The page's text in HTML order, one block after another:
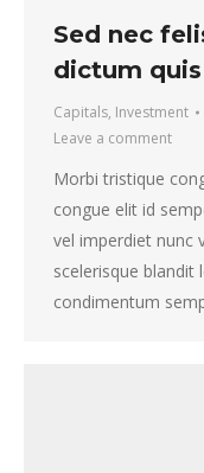
Sed nec
dictum
Capitals, Investment
Leave a comment
Morbi tristique
congue elit id
vel imperdiet nunc
scelerisque blandit
condimentum